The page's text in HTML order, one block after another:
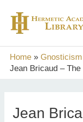
content
Home
Gnosticism
Jean Bricaud –
Jean